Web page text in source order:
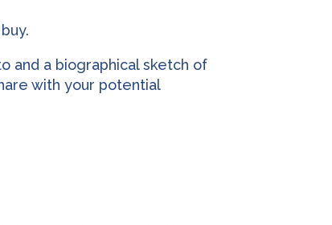
and a biographical sketch of
with your potential